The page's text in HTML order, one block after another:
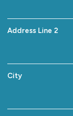
Address Line 2
City